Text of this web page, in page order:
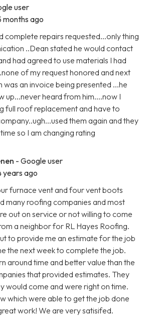
user
months ago
complete repairs requested...only thing
..Dean stated he would contact
had agreed to use materials I had
of my request honored and next
was an invoice being presented ...he
up...never heard from him....now I
full roof replacement and have to
them again and they
so I am changing rating
- Google user
years ago
furnace vent and four vent boots
many roofing companies and most
out on service or not willing to come
a neighbor for RL Hayes Roofing.
to provide me an estimate for the job
the next week to complete the job.
around time and better value than the
that provided estimates. They
would come and were right on time.
which were able to get the job done
work! We are very satisifed.